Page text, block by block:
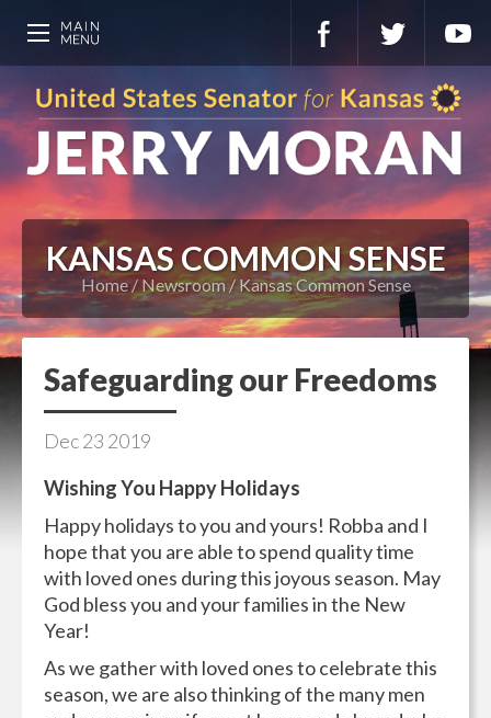
KANSAS COMMON SENSE
Home Newsroom Kansas Common Sense
Safeguarding our Freedoms
Dec23 2019
Wishing You Happy Holidays
Happy holidays to you and yours! Robba and I
hope that you are able to spend quality time
with loved ones during this joyous season. May
God bless you and your families in the New
Year!
As we gather with loved ones to celebrate this
season, we are also thinking of the many men